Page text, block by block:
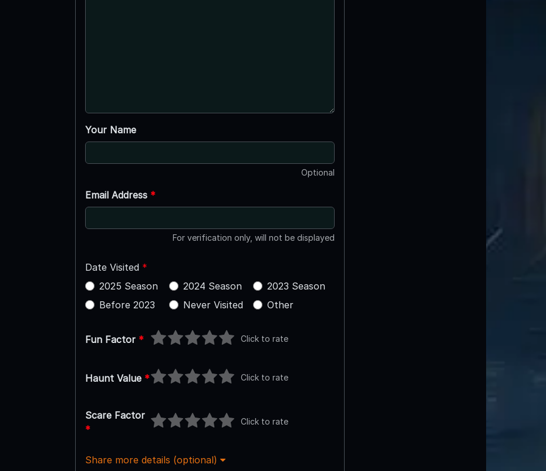
Your Name
Optional
Email Address *
For verification only, will not be displayed
Date Visited *
2025 Season
2024 Season
2023 Season
Before 2023
Never Visited Other
Fun Factor * Click to rate
Haunt Value * Click to rate
Scare Factor
*
Click to rate
Share more details (optional)